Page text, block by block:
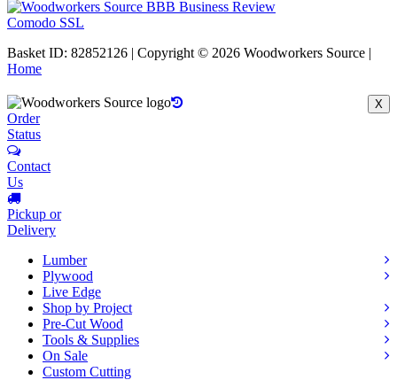
Comodo SSL
Basket ID: 82852126 | Copyright © 2026 Woodworkers Source |
Home
X
Order
Status
Contact
Us
Pickup or
Delivery
Lumber
Plywood
Live Edge
Shop by Project
Pre-Cut Wood
Tools & Supplies
On Sale
Custom Cutting